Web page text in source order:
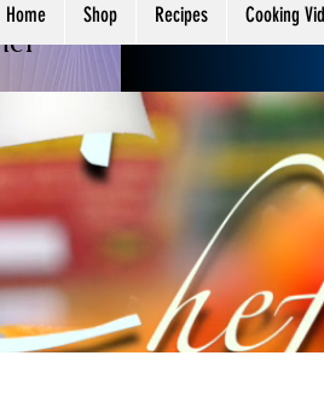
Home Shop Recipes Cooking